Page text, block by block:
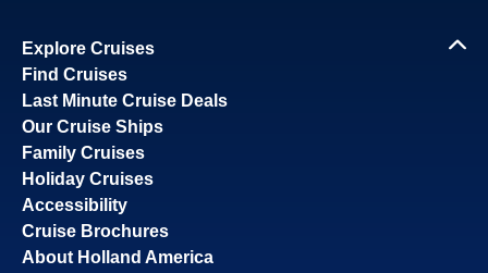
Explore Cruises
Find Cruises
Last Minute Cruise Deals
Our Cruise Ships
Family Cruises
Holiday Cruises
Accessibility
Cruise Brochures
About Holland America